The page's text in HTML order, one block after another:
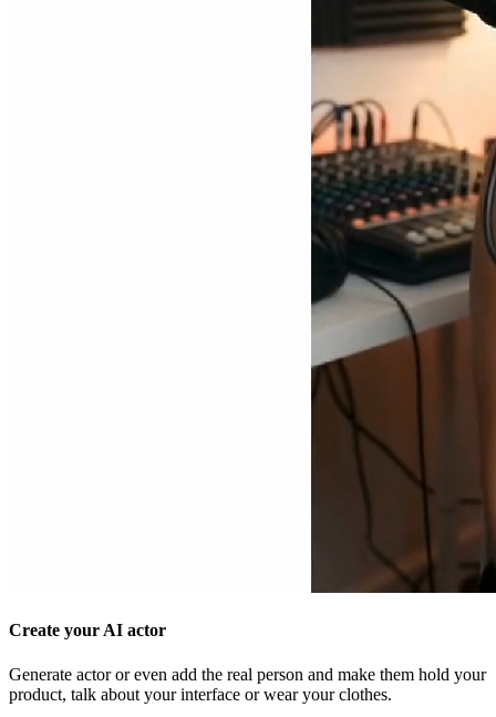
Create your AI actor
Generate actor or even add the real person and make them hold your
product, talk about your interface or wear your clothes.